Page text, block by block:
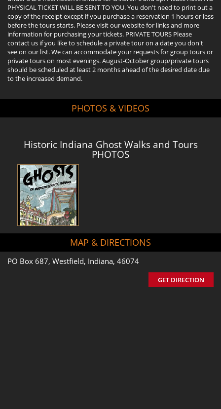
PHYSICAL TICKET WILL BE SENT TO YOU. You don't need to print out a
copy of the receipt except if you purchase a reservation 1 hours or less
before the tours starts. Please visit our website for links and more
information for purchasing your tickets. PRIVATE TOURS Please
contact us if you like to schedule a private tour on a date you don't
see on our list. We can accommodate your requests for group tours or
private tours on most evenings. August-October group/private tours
should be scheduled at least 2 months ahead of the desired date due
to the increased demand.
PHOTOS & VIDEOS
Historic Indiana Ghost Walks and Tours
PHOTOS
MAP & DIRECTIONS
PO Box 687, Westfield, Indiana, 46074
GET DIRECTION